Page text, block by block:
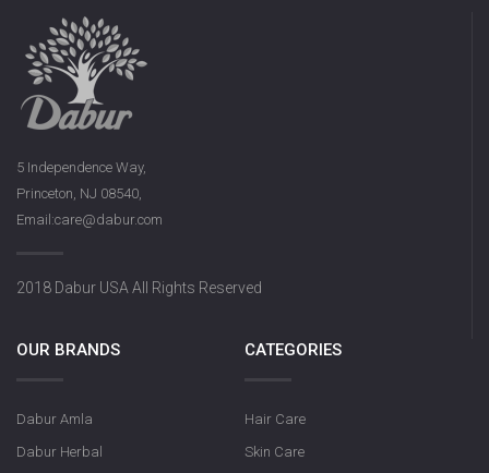
5 Independence Way,
Princeton, NJ 08540,
Email:care@dabur.com
2018 Dabur USA All Rights Reserved
OUR BRANDS
Dabur Amla
Dabur Herbal
CATEGORIES
Hair Care
Skin Care